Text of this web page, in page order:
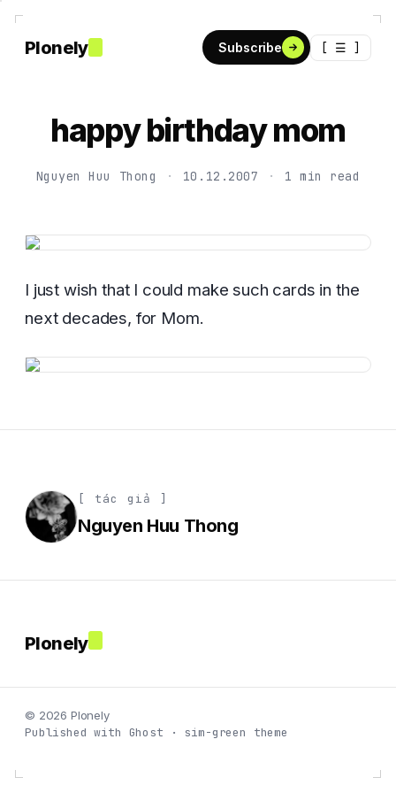
Plonely Subscribe [ ☰ ]
happy birthday mom
Nguyen Huu Thong · 10.12.2007 · 1 min read
I just wish that I could make such cards in the
next decades, for Mom.
[ tác giả ]
Nguyen Huu Thong
Plonely
© 2026 Plonely
Published with Ghost · sim-green theme